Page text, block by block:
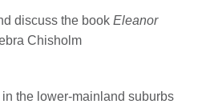
discuss the book Eleanor
Chisholm
the lower-mainland suburbs